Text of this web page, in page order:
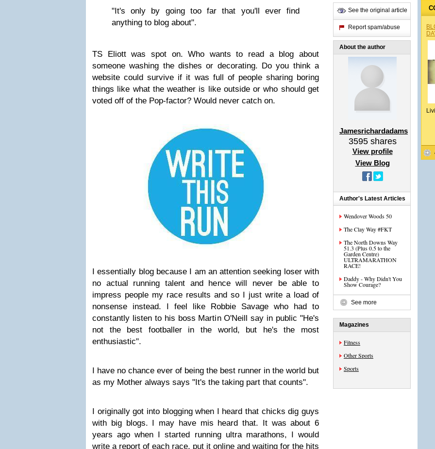
"It's only by going too far that you'll ever find
anything to blog about".
TS Eliott was spot on. Who wants to read a blog about
someone washing the dishes or decorating. Do you think a
website could survive if it was full of people sharing boring
things like what the weather is like outside or who should get
voted off of the Pop-factor? Would never catch on.
I essentially blog because I am an attention seeking loser with
no actual running talent and hence will never be able to
impress people my race results and so I just write a load of
nonsense instead. I feel like Robbie Savage who had to
constantly listen to his boss Martin O'Neill say in public "He's
not the best footballer in the world, but he's the most
enthusiastic".
I have no chance ever of being the best runner in the world but
as my Mother always says "It's the taking part that counts".
I originally got into blogging when I heard that chicks dig guys
with big blogs. I may have mis heard that. It was about 6
years ago when I started running ultra marathons, I would
write a report of each race, put it online and waiting for the hits
See the original article
Report spam/abuse
About the author
Jamesrichardadams
3595shares
View profile
View Blog
Author's Latest Articles
Wendover Woods 50
The Clay Way #FKT
The North Downs Way
51.3 (Plus 0.5 to the
Garden Centre)
ULTRAMARATHON
RACE!
Daddy - Why Didn't You
Show Courage?
See more
Magazines
Fitness
Other Sports
Sports